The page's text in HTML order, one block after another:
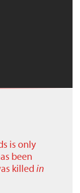
is only
been
killed in